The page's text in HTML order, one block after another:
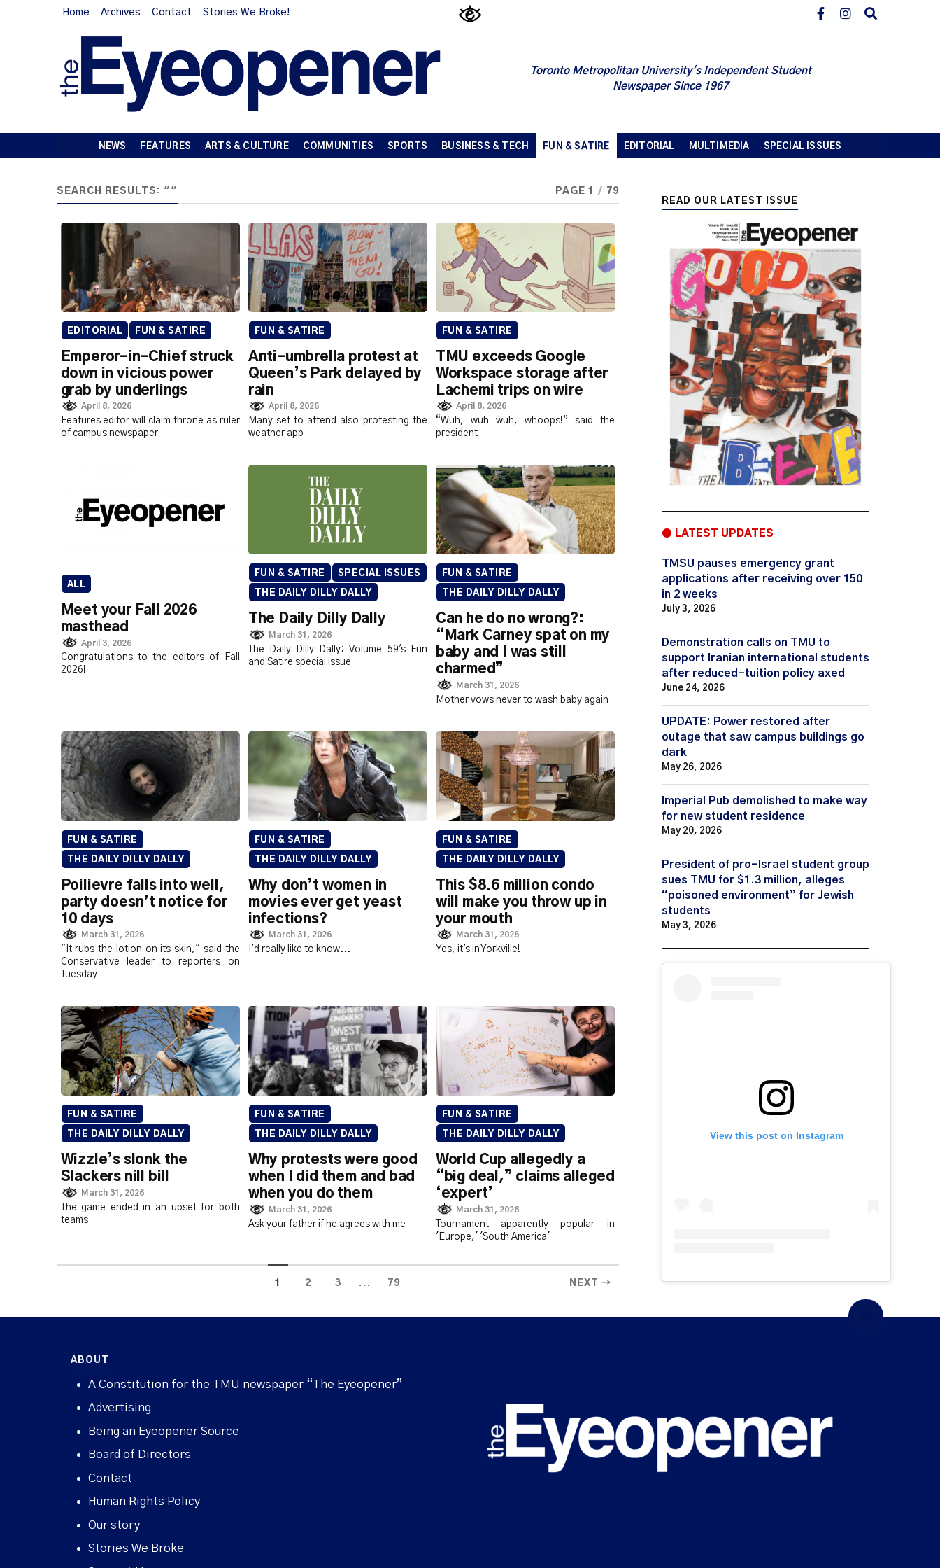
Home Archives Contact Stories We Broke!
Toronto Metropolitan University's Independent Student
Newspaper Since 1967
NEWS FEATURES ARTS & CULTURE COMMUNITIES SPORTS BUSINESS & TECH FUN & SATIRE EDITORIAL MULTIMEDIA SPECIAL ISSUES
SEARCH RESULTS: "" PAGE 1 / 79
EDITORIAL FUN & SATIRE
Emperor-in-Chief struck
down in vicious power
grab by underlings
April 8, 2026
Features editor will claim throne as ruler
of campus newspaper
FUN & SATIRE
Anti-umbrella protest at
Queen’s Park delayed by
rain
April 8, 2026
Many set to attend also protesting the
weather app
FUN & SATIRE
TMU exceeds Google
Workspace storage after
Lachemi trips on wire
April 8, 2026
“Wuh, wuh wuh, whoops!” said the
president
ALL
Meet your Fall 2026
masthead
April 3, 2026
Congratulations to the editors of Fall
2026!
FUN & SATIRE SPECIAL ISSUES
THE DAILY DILLY DALLY
The Daily Dilly Dally
March 31, 2026
The Daily Dilly Dally: Volume 59's Fun
and Satire special issue
FUN & SATIRE
THE DAILY DILLY DALLY
Can he do no wrong?:
“Mark Carney spat on my
baby and I was still
charmed”
March 31, 2026
Mother vows never to wash baby again
FUN & SATIRE
THE DAILY DILLY DALLY
Poilievre falls into well,
party doesn’t notice for
10 days
March 31, 2026
"It rubs the lotion on its skin," said the
Conservative leader to reporters on
Tuesday
FUN & SATIRE
THE DAILY DILLY DALLY
Why don’t women in
movies ever get yeast
infections?
March 31, 2026
I'd really like to know...
FUN & SATIRE
THE DAILY DILLY DALLY
This $8.6 million condo
will make you throw up in
your mouth
March 31, 2026
Yes, it's in Yorkville!
FUN & SATIRE
THE DAILY DILLY DALLY
Wizzle’s slonk the
Slackers nill bill
March 31, 2026
The game ended in an upset for both
teams
FUN & SATIRE
THE DAILY DILLY DALLY
Why protests were good
when I did them and bad
when you do them
March 31, 2026
Ask your father if he agrees with me
FUN & SATIRE
THE DAILY DILLY DALLY
World Cup allegedly a
“big deal,” claims alleged
‘expert’
March 31, 2026
Tournament apparently popular in
'Europe,' 'South America'
1 2 3 ... 79 NEXT →
READ OUR LATEST ISSUE
● LATEST UPDATES
TMSU pauses emergency grant
applications after receiving over 150
in 2 weeks
July 3, 2026
Demonstration calls on TMU to
support Iranian international students
after reduced-tuition policy axed
June 24, 2026
UPDATE: Power restored after
outage that saw campus buildings go
dark
May 26, 2026
Imperial Pub demolished to make way
for new student residence
May 20, 2026
President of pro-Israel student group
sues TMU for $1.3 million, alleges
“poisoned environment” for Jewish
students
May 3, 2026
View this post on Instagram
ABOUT
A Constitution for the TMU newspaper “The Eyeopener”
Advertising
Being an Eyeopener Source
Board of Directors
Contact
Human Rights Policy
Our story
Stories We Broke